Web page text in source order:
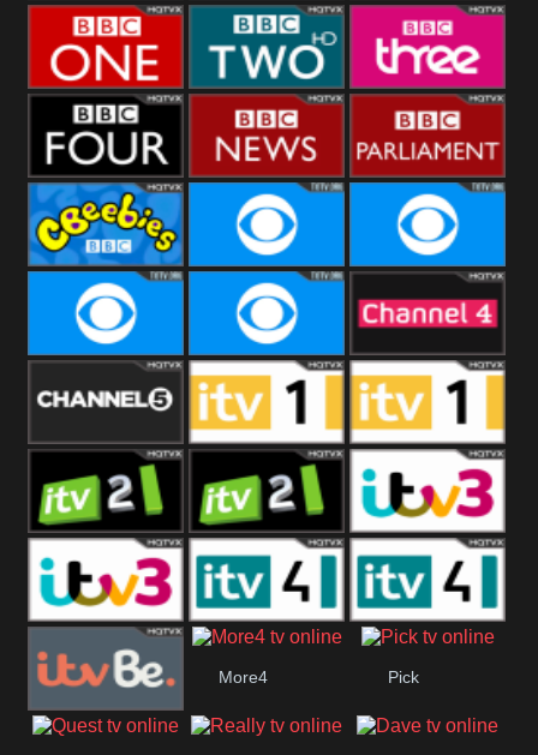
RT UK QVC UK London Live
BBC One BBC Two BBC Three
BBC Four BBC News BBC
Parliament
CBeebies CBS Action CBS Drama
CBS Reality CBS Reality
+1
Channel Four
Channel Five ITV ITV 1 +1
ITV 2 ITV 2 +1 ITV 3
ITV 3 +1
More4 Pick